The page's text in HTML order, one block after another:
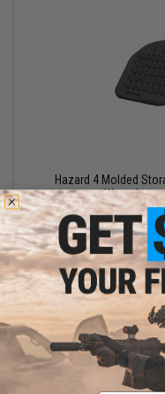
Hazard 4 Molded
Wrangler